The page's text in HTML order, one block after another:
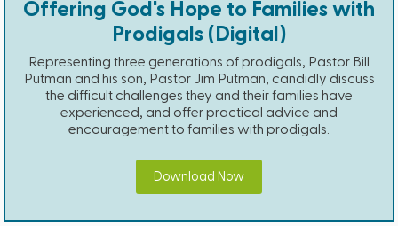
Offering God's Hope to Families with
Prodigals (Digital)
Representing three generations of prodigals, Pastor Bill
Putman and his son, Pastor Jim Putman, candidly discuss
the difficult challenges they and their families have
experienced, and offer practical advice and
encouragement to families with prodigals.
Download Now